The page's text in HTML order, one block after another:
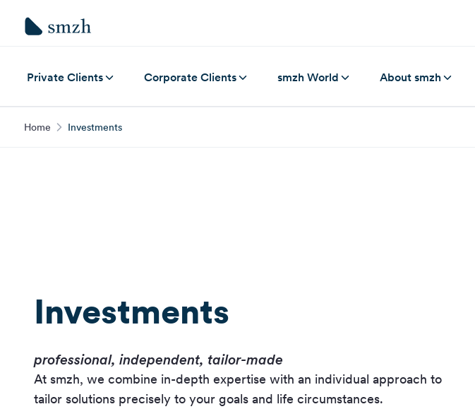
Private Clients Corporate Clients smzh World About smzh
Home Investments
Investments
professional, independent, tailor-made
At smzh, we combine in-depth expertise with an individual approach to
tailor solutions precisely to your goals and life circumstances.